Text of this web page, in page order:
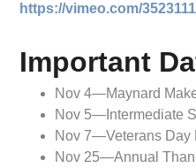
https://vimeo.com/
Important
Nov 4—Maynard
Nov 5—Intermediate
Nov 7—Veterans Day
Nov 25—Annual